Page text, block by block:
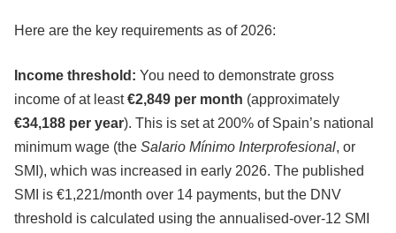
Here are the key requirements as of 2026:
Income threshold: You need to demonstrate gross
income of at least€2,849 per month (approximately
€34,188 per year). This is set at 200% of Spain’s national
minimum wage (the Salario Mínimo Interprofesional, or
SMI), which was increased in early 2026. The published
SMI is €1,221/month over 14 payments, but the DNV
threshold is calculated using the annualised-over-12 SMI